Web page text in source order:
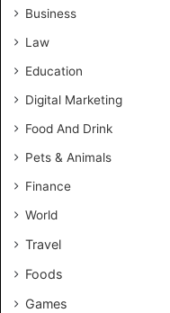
Business
Law
Education
Digital Marketing
Food And Drink
Pets & Animals
Finance
World
Travel
Foods
Games